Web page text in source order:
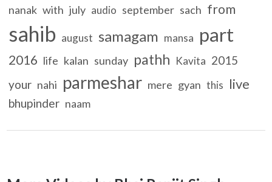
nanak with july audio september sach from
sahib august samagam mansa part
2016 life kalan sunday pathh Kavita 2015
your nahi parmeshar mere gyan this live
bhupinder naam